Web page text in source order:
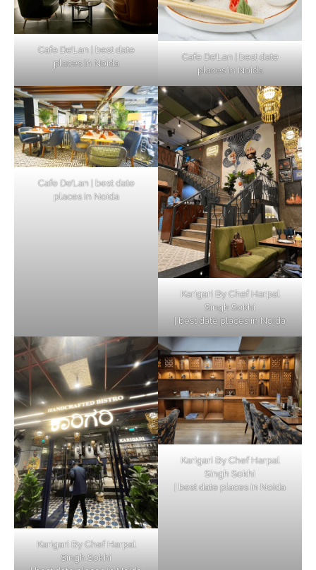
Cafe De’Lan | best date
places in Noida
Cafe De’Lan | best date
places in Noida
Cafe De’Lan | best date
places in Noida
Karigari By Chef Harpal
Singh Sokhi
| best date places in Noida
Karigari By Chef Harpal
Singh Sokhi
Karigari By Chef Harpal
Singh Sokhi
| best date places in Noida